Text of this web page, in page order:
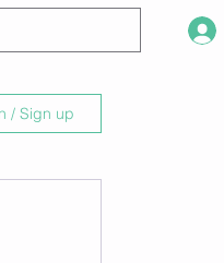
/ Sign up